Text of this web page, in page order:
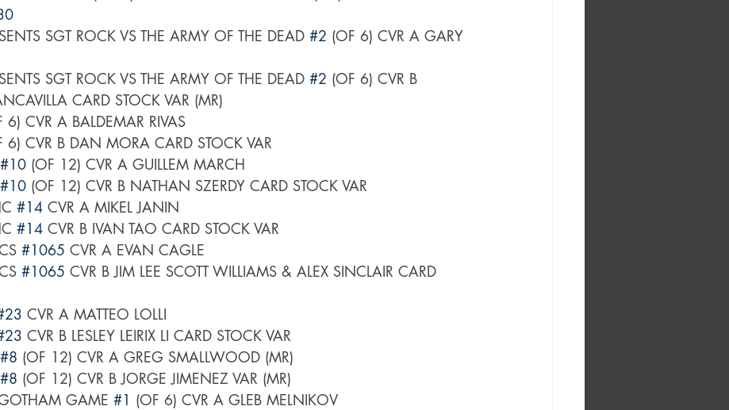
SGT ROCK VS THE ARMY OF THE DEAD #2 (OF 6) CVR A GARY
SGT ROCK VS THE ARMY OF THE DEAD #2 (OF 6) CVR B
CARD STOCK VAR (MR)
6) CVR A BALDEMAR RIVAS
6) CVR B DAN MORA CARD STOCK VAR
#10 (OF 12) CVR A GUILLEM MARCH
#10 (OF 12) CVR B NATHAN SZERDY CARD STOCK VAR
#14 CVR A MIKEL JANIN
#14 CVR B IVAN TAO CARD STOCK VAR
#1065 CVR A EVAN CAGLE
#1065 CVR B JIM LEE SCOTT WILLIAMS & ALEX SINCLAIR CARD
CVR A MATTEO LOLLI
CVR B LESLEY LEIRIX LI CARD STOCK VAR
#8 (OF 12) CVR A GREG SMALLWOOD (MR)
#8 (OF 12) CVR B JORGE JIMENEZ VAR (MR)
GAME #1 (OF 6) CVR A GLEB MELNIKOV